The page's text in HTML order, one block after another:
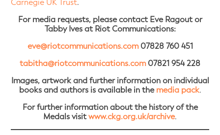
Carnegie UK Trust.
For media requests, please contact Eve Ragout or
Tabby Ives at Riot Communications:
eve@riotcommunications.com07828 760 451
tabitha@riotcommunications.com07821 954 228
Images, artwork and further information on individual
books and authors is available in the media pack.
For further information about the history of the
Medals visitwww.ckg.org.uk/archive.